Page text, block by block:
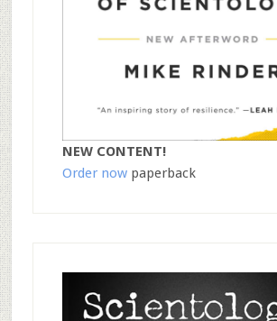
NEW CONTENT!
Order nowpaperback